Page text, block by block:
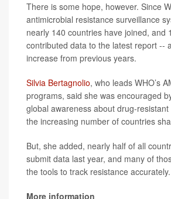
There is some hope, however. Since
antimicrobial resistance surveillance
nearly 140 countries have joined, and
contributed data to the latest report --
increase from previous years.
Silvia Bertagnolio, who leads WHO’s
programs, said she was encouraged
global awareness about drug-
the increasing number of countries
But, she added, nearly half of all
submit data last year, and many of
the tools to track resistance accurately.
More information